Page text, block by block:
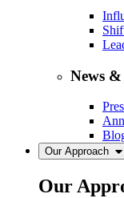
News
Our Approach
Our